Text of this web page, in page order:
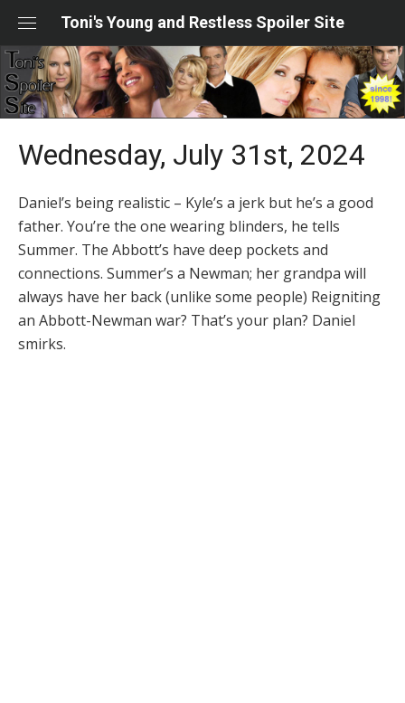
content
Toni's Young and Restless Spoiler Site
Wednesday, July 31st, 2024
Daniel’s being realistic – Kyle’s a jerk but he’s a good
father. You’re the one wearing blinders, he tells
Summer. The Abbott’s have deep pockets and
connections. Summer’s a Newman; her grandpa will
always have her back (unlike some people) Reigniting
an Abbott-Newman war? That’s your plan? Daniel
smirks.